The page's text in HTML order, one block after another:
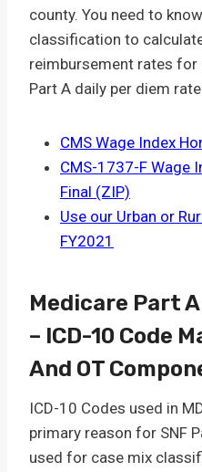
county. You need to
classification to
reimbursement rates for
Part A daily per diem
CMS Wage Index
CMS-1737-F Wage
Final (ZIP)
Use our Urban or
FY2021
Medicare Part
– ICD-10 Code
And OT
ICD-10 Codes used in
primary reason for SNF
used for case mix